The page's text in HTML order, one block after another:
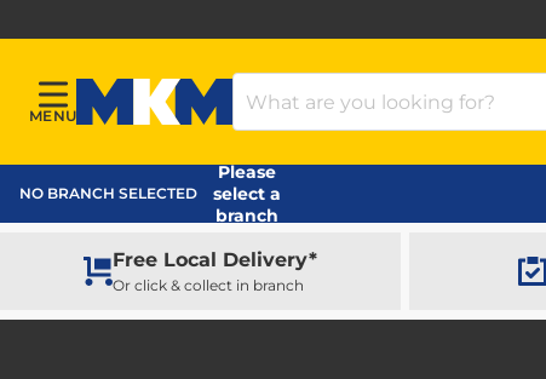
Menu
MENU
MKM Home Page
Search Products
NO BRANCH SELECTED
Please
select a
branch
Free Local Delivery*
Or click & collect in branch